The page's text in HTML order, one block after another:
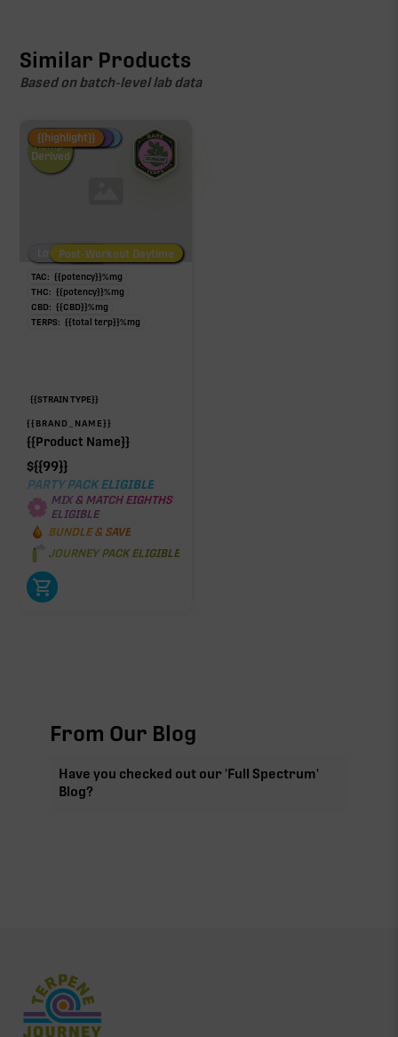
Similar Products
Based on batch-level lab data
Fire Restock
Special Pricing
New Product
Hemp-
Derived
Low/No THCPost-Workout Night
Post-Workout Daytime
{{highlight}}
TAC: {{potency}}%mg
THC: {{potency}}%mg
CBD: {{CBD}}%mg
TERPS: {{total terp}}%mg
{{STRAIN TYPE}}
{{BRAND_NAME}}
{{Product Name}}
${{99}}
PARTY PACK ELIGIBLE
MIX & MATCH EIGHTHS
ELIGIBLE
BUNDLE & SAVE
JOURNEY PACK ELIGIBLE
From Our Blog
Have you checked out our 'Full Spectrum'
Blog?